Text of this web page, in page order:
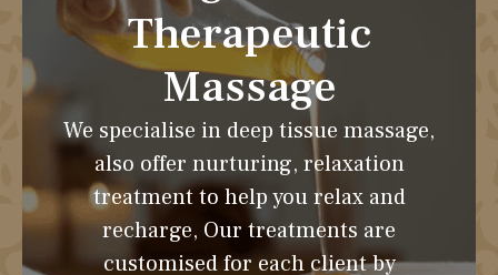
Therapeutic
Massage
We specialise in deep tissue massage,
also offer nurturing, relaxation
treatment to help you relax and
recharge, Our treatments are
customised for each client by